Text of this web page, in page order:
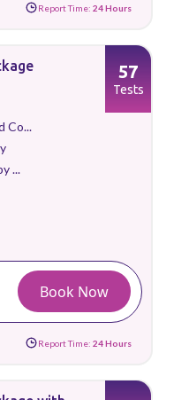
Report Time: 24 Hours
Co...
...
57
Tests
Book Now
Report Time: 24 Hours